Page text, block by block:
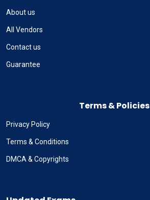
About us
All Vendors
Contact us
Guarantee
Terms & Policies
Privacy Policy
Terms & Conditions
DMCA & Copyrights